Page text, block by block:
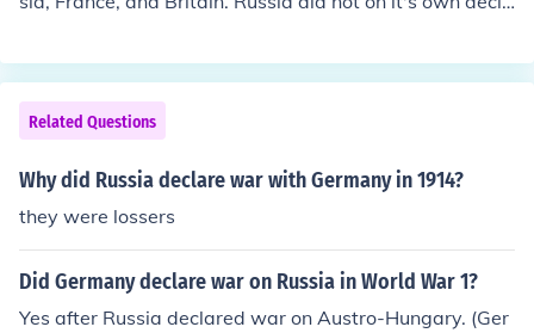
he 3 rising issues in Europe, nationalism, imperialism, a
nd militarism. WWI official started in 1914 because on
June 28, 1914 a royal couple from Austria-Hungary wer
e shot in Sarajevo, Bosnia. Starting the major European
powers to divide themselves into two groups. The Tripl
y took itself out of the war and the United States of Am
iance (Germany, Austria-Hungary, and Italy).
Related Questions
Why did Russia declare war with Germany in 1914?
they were lossers
Did Germany declare war on Russia in World War 1?
Yes after Russia declared war on Austro-Hungary. (Ger